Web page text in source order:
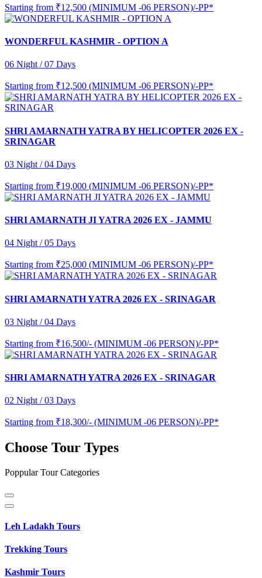
Starting from ₹12,500 (MINIMUM -06 PERSON)/-PP*
WONDERFUL KASHMIR - OPTION A
06 Night / 07 Days
Starting from ₹12,500 (MINIMUM -06 PERSON)/-PP*
SHRI AMARNATH YATRA BY HELICOPTER 2026 EX -
SRINAGAR
03 Night / 04 Days
Starting from ₹19,000 (MINIMUM -06 PERSON)/-PP*
SHRI AMARNATH JI YATRA 2026 EX - JAMMU
04 Night / 05 Days
Starting from ₹25,000 (MINIMUM -06 PERSON)/-PP*
SHRI AMARNATH YATRA 2026 EX - SRINAGAR
03 Night / 04 Days
Starting from ₹16,500/- (MINIMUM -06 PERSON)/-PP*
SHRI AMARNATH YATRA 2026 EX - SRINAGAR
02 Night / 03 Days
Starting from ₹18,300/- (MINIMUM -06 PERSON)/-PP*
Choose Tour Types
Poppular Tour Categories
Leh Ladakh Tours
Trekking Tours
Kashmir Tours